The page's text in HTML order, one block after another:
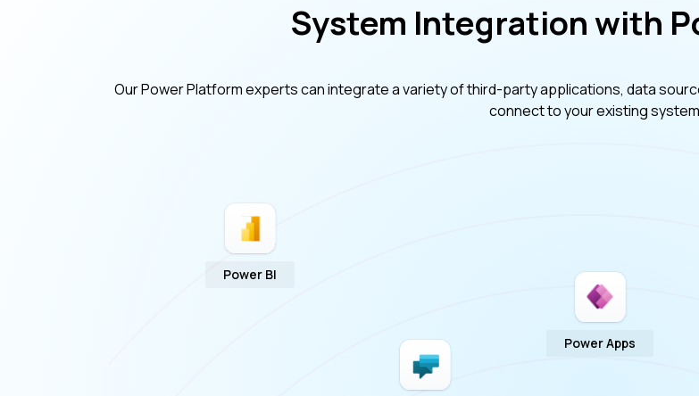
System Integration with
Our Power Platform experts can integrate a variety of third-party applications, data
connect to your existing
Power BI
Power Apps